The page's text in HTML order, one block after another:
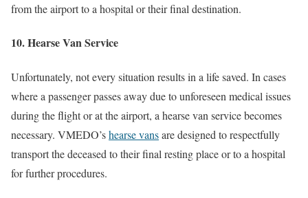
from the airport to a hospital or their final destination.
10. Hearse Van Service
Unfortunately, not every situation results in a life saved. In cases
where a passenger passes away due to unforeseen medical issues
during the flight or at the airport, a hearse van service becomes
necessary. VMEDO’shearse vansare designed to respectfully
transport the deceased to their final resting place or to a hospital
for further procedures.